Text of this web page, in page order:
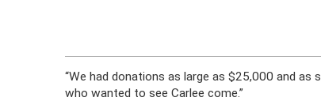
“We had donations as large as $25,000 and
who wanted to see Carlee come.”